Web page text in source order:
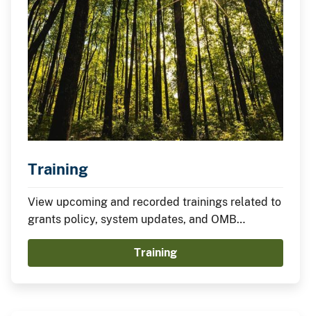
Training
View upcoming and recorded trainings related to
grants policy, system updates, and OMB
requirements.
Training